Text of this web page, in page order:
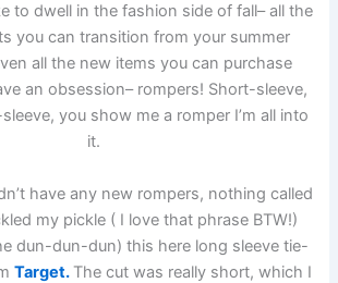
to dwell in the fashion side of fall– all the
you can transition from your summer
all the new items you can purchase
an obsession– rompers! Short-sleeve,
you show me a romper I’m all into
it.
have any new rompers, nothing called
my pickle ( I love that phrase BTW!)
dun-dun-dun) this here long sleeve tie-
Target. The cut was really short, which I